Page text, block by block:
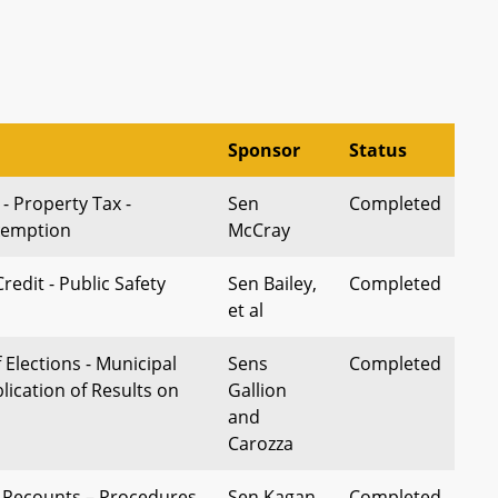
Sponsor Status
Property Tax -
Sen
McCray
Completed
- Public Safety
Sen Bailey,
et al
Completed
- Municipal
of Results on
Sens
Gallion
and
Carozza
Completed